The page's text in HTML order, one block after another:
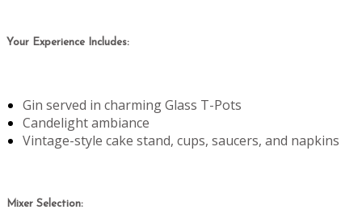
Your Experience Includes:
Gin served in charming Glass T-Pots
Candelight ambiance
Vintage-style cake stand, cups, saucers, and napkins
Mixer Selection: